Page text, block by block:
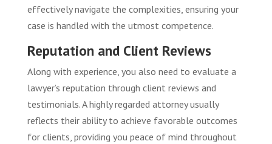
effectively navigate the complexities, ensuring your
case is handled with the utmost competence.
Reputation and Client Reviews
Along with experience, you also need to evaluate a
lawyer’s reputation through client reviews and
testimonials. A highly regarded attorney usually
reflects their ability to achieve favorable outcomes
for clients, providing you peace of mind throughout